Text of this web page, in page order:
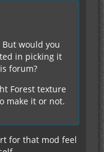
would you
in picking it
forum?
Forest texture
make it or not.
for that mod feel